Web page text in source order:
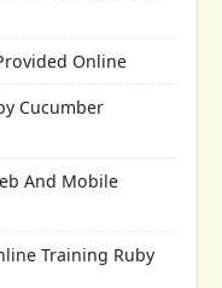
Online
Cucumber
And Mobile
Training Ruby